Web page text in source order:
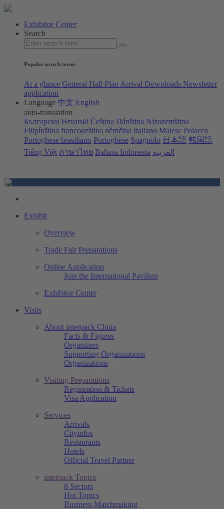
Exhibitor Center
Search
Popular search terms
At a glance General Hall Plan Arrival Downloads Newsletter
application
Language 中文 English
auto-translation
Български Hrvatski Čeština Dánština Nizozemština
Filipínština francouzština němčina Italiano Malese Polacco
Portoghese brasiliano Portoghese Spagnolo 日本語 韩国語
Tiếng Việt ภาษาไทย Bahasa Indonesia العربية
Exhibit
Overview
Trade Fair Preparations
Online Application
Join the International Pavilion
Exhibitor Center
Visits
About interpack China
Facts & Figures
Organizers
Supporting Organizations
Organizations
Visiting Preparations
Registration & Tickets
Visa Application
Services
Arrivals
Cityinfos
Restaurants
Hotels
Official Travel Partner
interpack Topics
8 Sectors
Hot Topics
Business Matchmaking